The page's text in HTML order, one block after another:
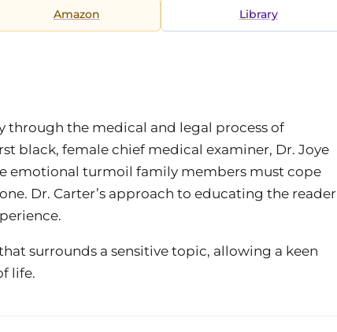
Amazon Library
through the medical and legal process of
black, female chief medical examiner, Dr. Joye
emotional turmoil family members must cope
Dr. Carter’s approach to educating the reader
surrounds a sensitive topic, allowing a keen
life.